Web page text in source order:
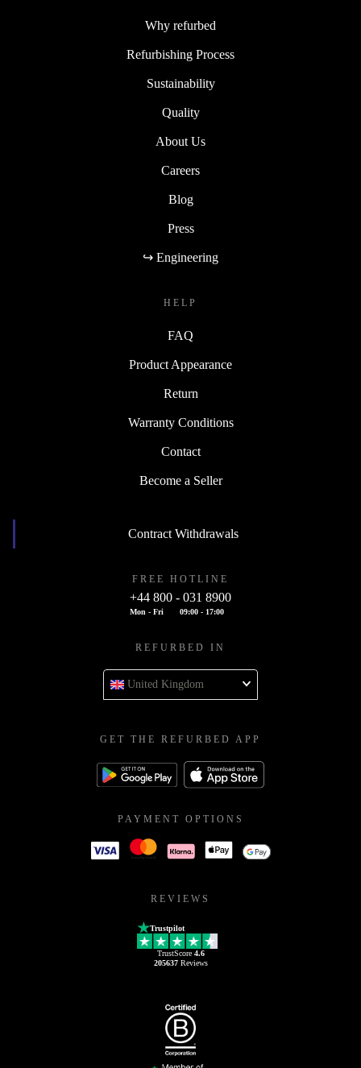
Why refurbed
Refurbishing Process
Sustainability
Quality
About Us
Careers
Blog
Press
↪ Engineering
HELP
FAQ
Product Appearance
Return
Warranty Conditions
Contact
Become a Seller
Contract Withdrawals
FREE HOTLINE
+44 800 - 031 8900
Mon - Fri 09:00 - 17:00
REFURBED IN
United Kingdom
GET THE REFURBED APP
PAYMENT OPTIONS
REVIEWS
Trustpilot
TrustScore 4.6
205637Reviews